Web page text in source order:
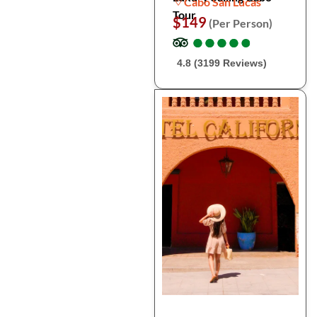
Tour
$149 (Per Person)
●
●●
●●
●●
●●
●
4.8 (3199 Reviews)